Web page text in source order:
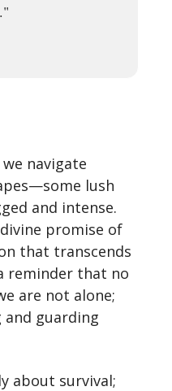
navigate
lush
and intense.
promise of
that transcends
reminder that no
are not alone;
and guarding
about survival;